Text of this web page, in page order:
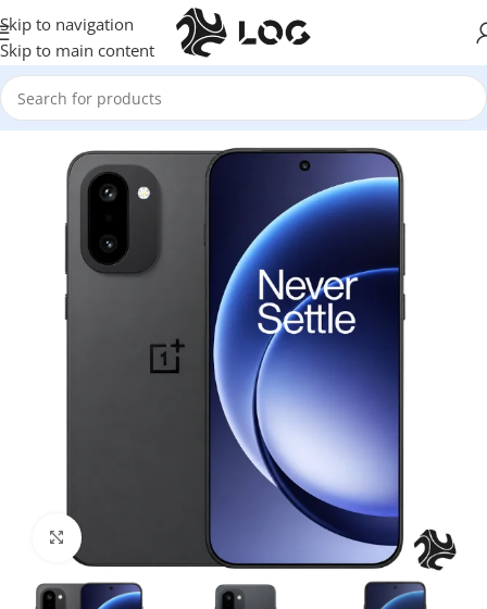
Skip to navigation
Skip to main content
Home Mobile Phones One Plus
Click to enlarge